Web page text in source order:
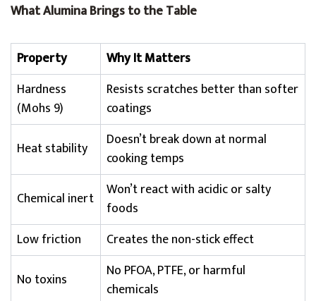
What Alumina Brings to the Table
Property
Why It Matters
Hardness
(Mohs 9)
Resists scratches better than softer
coatings
Heat stability
Doesn’t break down at normal
cooking temps
Chemical inert Won’t react with acidic or salty
foods
Low friction
Creates the non-stick effect
No toxins
No PFOA, PTFE, or harmful
chemicals